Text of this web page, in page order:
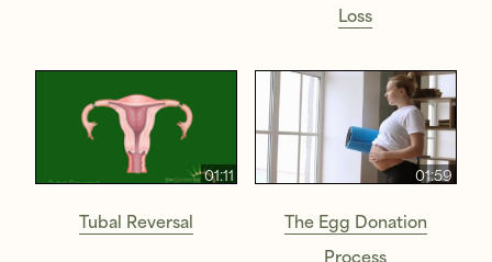
Loss
01:11
Tubal Reversal
01:59
The Egg Donation
Process